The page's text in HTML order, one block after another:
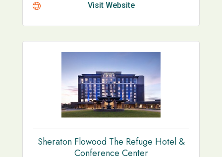
Visit Website
Sheraton Flowood The Refuge Hotel &
Conference Center